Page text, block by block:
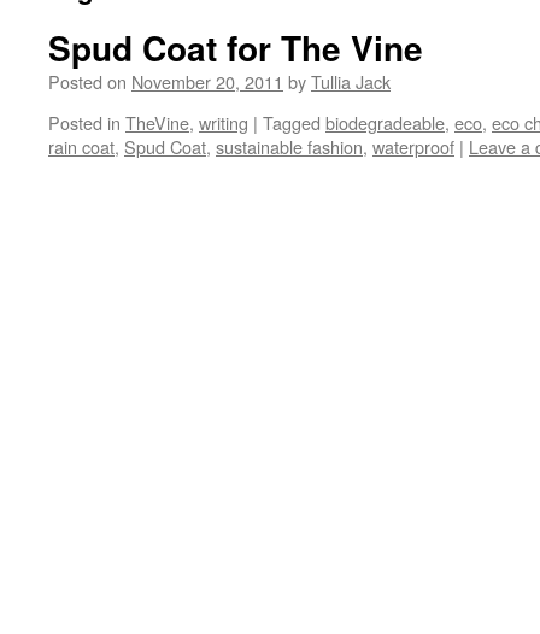
Spud Coat for The Vine
Posted on November 20, 2011 byTullia Jack
Posted in TheVine, writing | Tagged biodegradeable, eco, eco
rain coat, Spud Coat, sustainable fashion, waterproof | Leave a